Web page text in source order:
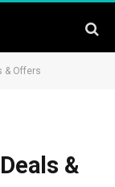
& Offers
&